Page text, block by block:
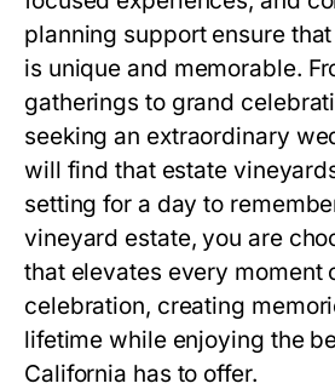
planning support ensure
is unique and memorable.
gatherings to grand
seeking an extraordinary
will find that estate
setting for a day to
vineyard estate, you are
that elevates every moment
celebration, creating
lifetime while enjoying the
California has to offer.